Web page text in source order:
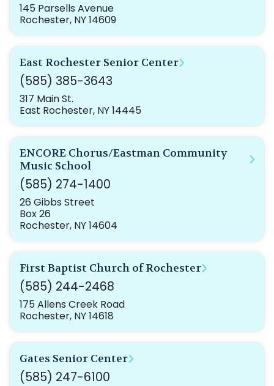
145 Parsells Avenue
Rochester, NY 14609
East Rochester Senior Center
(585) 385-3643
317 Main St.
East Rochester, NY 14445
ENCORE Chorus/Eastman Community
Music School
(585) 274-1400
26 Gibbs Street
Box 26
Rochester, NY 14604
First Baptist Church of Rochester
(585) 244-2468
175 Allens Creek Road
Rochester, NY 14618
Gates Senior Center
(585) 247-6100